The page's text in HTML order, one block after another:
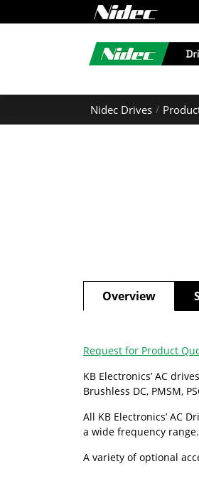
Nidec Drives
Overview
Request for Product
KB Electronics’ AC
Brushless DC, PMSM,
All KB Electronics’ AC
a wide frequency
A variety of optional